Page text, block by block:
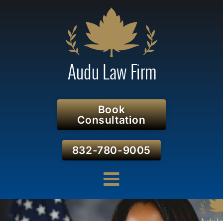
Book
Consultation
832-780-9005